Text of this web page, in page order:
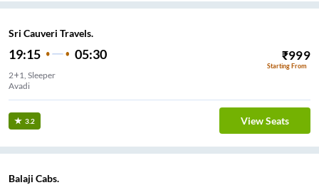
Sri Cauveri Travels.
19:15 05:30 ₹999
Starting From
2+1, Sleeper
Avadi
3.2 View Seats
Balaji Cabs.